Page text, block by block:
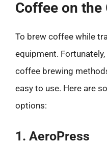
Coffee on the
To brew coffee while
equipment.
coffee brewing
easy to use. Here are
options:
1. AeroPress